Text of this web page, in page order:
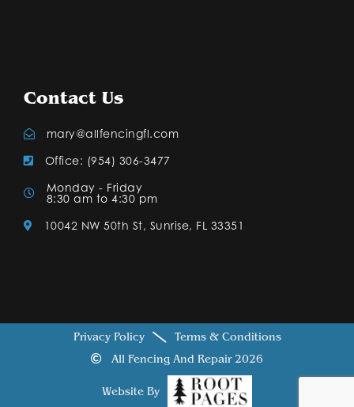
Contact Us
mary@allfencingfl.com
Office: (954) 306-3477
Monday - Friday
8:30 am to 4:30 pm
10042 NW 50th St, Sunrise, FL 33351
Privacy Policy
Terms & Conditions
All Fencing And Repair 2026
Website By